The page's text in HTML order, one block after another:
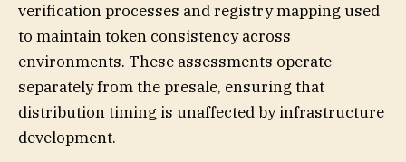
verification processes and registry mapping used
to maintain token consistency across
environments. These assessments operate
separately from the presale, ensuring that
distribution timing is unaffected by infrastructure
development.